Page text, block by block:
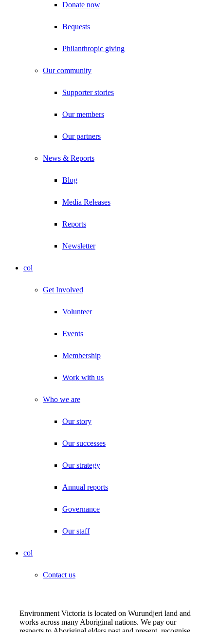
Donate now
Bequests
Philanthropic giving
Our community
Supporter stories
Our members
Our partners
News & Reports
Blog
Media Releases
Reports
Newsletter
col
Get Involved
Volunteer
Events
Membership
Work with us
Who we are
Our story
Our successes
Our strategy
Annual reports
Governance
Our staff
col
Contact us
Environment Victoria is located on Wurundjeri land and
works across many Aboriginal nations. We pay our